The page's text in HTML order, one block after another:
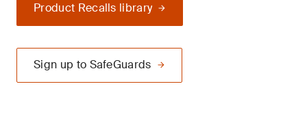
Product Recalls library
Sign up to SafeGuards